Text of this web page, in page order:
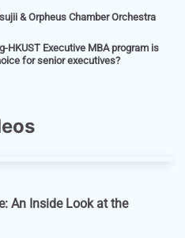
& Orpheus Chamber Orchestra
HKUST Executive MBA program is
for senior executives?
An Inside Look at the